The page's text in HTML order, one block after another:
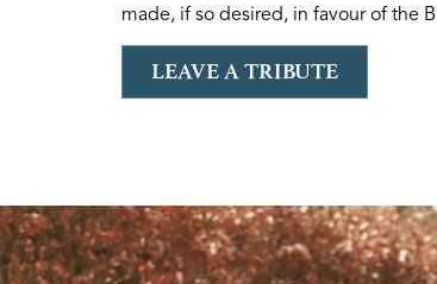
made, if so desired, in favour of the
LEAVE A TRIBUTE